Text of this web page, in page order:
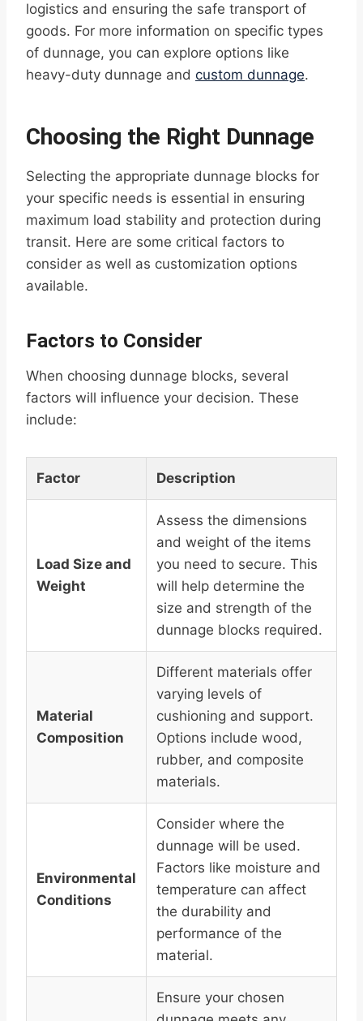
logistics and ensuring the safe transport of
goods. For more information on specific types
of dunnage, you can explore options like
heavy-duty dunnage and custom dunnage.
Choosing the Right Dunnage
Selecting the appropriate dunnage blocks for
your specific needs is essential in ensuring
maximum load stability and protection during
transit. Here are some critical factors to
consider as well as customization options
available.
Factors to Consider
When choosing dunnage blocks, several
factors will influence your decision. These
include:
Factor Description
Load Size and
Weight
Assess the dimensions
and weight of the items
you need to secure. This
will help determine the
size and strength of the
dunnage blocks required.
Material
Composition
Different materials offer
varying levels of
cushioning and support.
Options include wood,
rubber, and composite
materials.
Environmental
Conditions
Consider where the
dunnage will be used.
Factors like moisture and
temperature can affect
the durability and
performance of the
material.
Ensure your chosen